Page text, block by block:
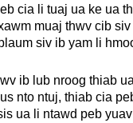
cia li tuaj ua ke ua
muaj thwv cib
siv ib yam li
ib lub nroog thiab
nto ntuj, thiab cia
ua li ntawd peb yuav